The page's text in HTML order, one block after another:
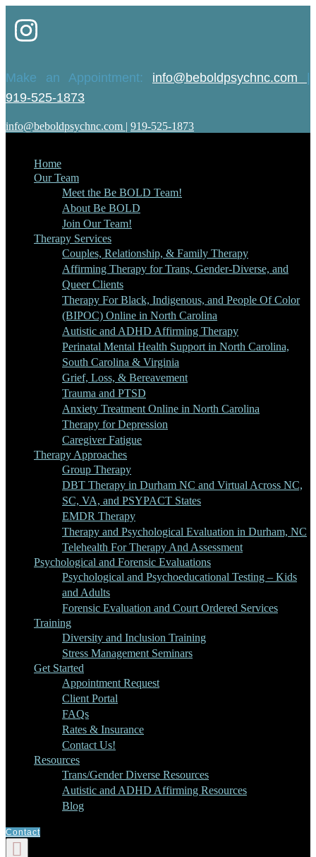
Make an Appointment: info@beboldpsychnc.com
919-525-1873
info@beboldpsychnc.com | 919-525-1873
Home
Our Team
Meet the Be BOLD Team!
About Be BOLD
Join Our Team!
Therapy Services
Couples, Relationship, & Family Therapy
Affirming Therapy for Trans, Gender-Diverse, and
Queer Clients
Therapy For Black, Indigenous, and People Of Color
(BIPOC) Online in North Carolina
Autistic and ADHD Affirming Therapy
Perinatal Mental Health Support in North Carolina,
South Carolina & Virginia
Grief, Loss, & Bereavement
Trauma and PTSD
Anxiety Treatment Online in North Carolina
Therapy for Depression
Caregiver Fatigue
Therapy Approaches
Group Therapy
DBT Therapy in Durham NC and Virtual Across NC,
SC, VA, and PSYPACT States
EMDR Therapy
Therapy and Psychological Evaluation in Durham, NC
Telehealth For Therapy And Assessment
Psychological and Forensic Evaluations
Psychological and Psychoeducational Testing – Kids
and Adults
Forensic Evaluation and Court Ordered Services
Training
Diversity and Inclusion Training
Stress Management Seminars
Get Started
Appointment Request
Client Portal
FAQs
Rates & Insurance
Contact Us!
Resources
Trans/Gender Diverse Resources
Autistic and ADHD Affirming Resources
Blog
Contact